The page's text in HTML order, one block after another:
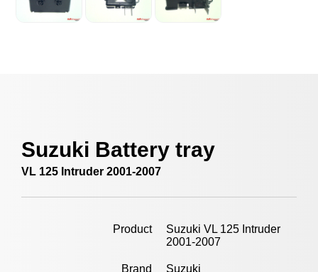
Suzuki Battery tray
VL 125 Intruder 2001-2007
Product
Suzuki VL 125 Intruder
2001-2007
Brand Suzuki